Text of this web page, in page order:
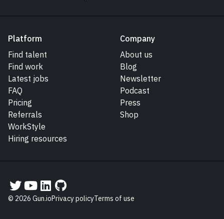
Platform
Find talent
Find work
Latest jobs
FAQ
Pricing
Referrals
WorkStyle
Hiring resources
Company
About us
Blog
Newsletter
Podcast
Press
Shop
Gun.io on Twitter
Gun.io on YouTube
Gun.io on LinkedIn
© 2026 Gun.ioPrivacy policyTerms of use